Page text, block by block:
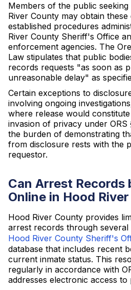
Members of the public
River County may obtain
established procedures
River County Sheriff's Office
enforcement agencies. The
Law stipulates that public
records requests "as soon as
unreasonable delay" as
Certain exceptions to
involving ongoing
where release would
invasion of privacy under ORS
the burden of demonstrating
from disclosure rests with the
requestor.
Can Arrest Records
Online in Hood
Hood River County provides
arrest records through
Hood River County Sheriff's
database that includes recent
current inmate status. This
regularly in accordance with
addresses electronic access